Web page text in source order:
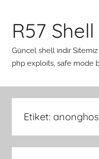
R57
Güncel shell indir
php exploits, safe mode
Etiket: